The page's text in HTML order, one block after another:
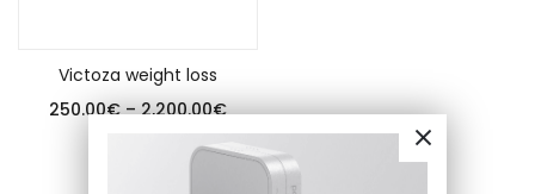
Victoza weight loss
250.00€ – 2,200.00€